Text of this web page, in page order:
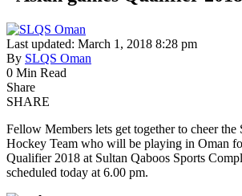
Last updated: March 1, 2018 8:28 pm
By SLQS Oman
0 Min Read
Share
SHARE
Fellow Members lets get together to cheer
Hockey Team who will be playing in Oman
Qualifier 2018 at Sultan Qaboos Sports
scheduled today at 6.00 pm.